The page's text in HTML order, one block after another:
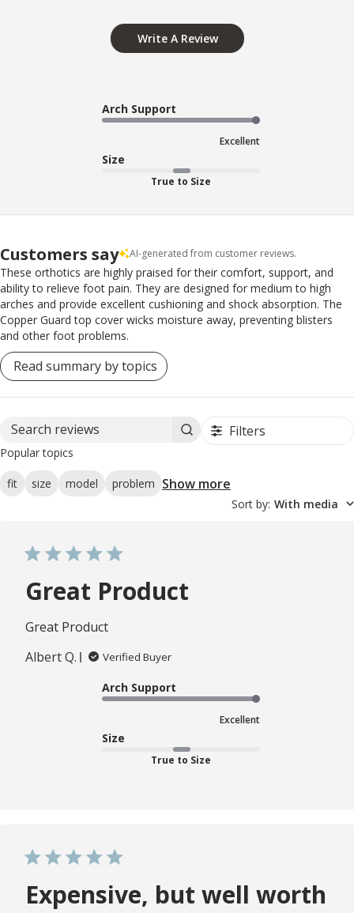
Write A Review
Arch Support
Excellent
Size
True to Size
Customers say AI-generated from customer reviews.
These orthotics are highly praised for their comfort, support, and
ability to relieve foot pain. They are designed for medium to high
arches and provide excellent cushioning and shock absorption. The
Copper Guard top cover wicks moisture away, preventing blisters
and other foot problems.
Read summary by topics
Search reviews Filters
Popular topics
fit size model problem Show more
Sort by: With media
Great Product
Great Product
Albert Q.
Verified Buyer
Arch Support
Excellent
Size
True to Size
Expensive, but well worth